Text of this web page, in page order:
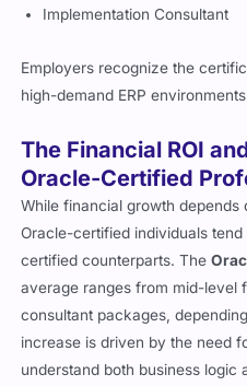
Implementation Consultant
Employers recognize the
high-demand ERP
The Financial ROI
Oracle-Certified
While financial growth depends
Oracle-certified individuals
certified counterparts. The
average ranges from mid-level
consultant packages,
increase is driven by the need
understand both business logic